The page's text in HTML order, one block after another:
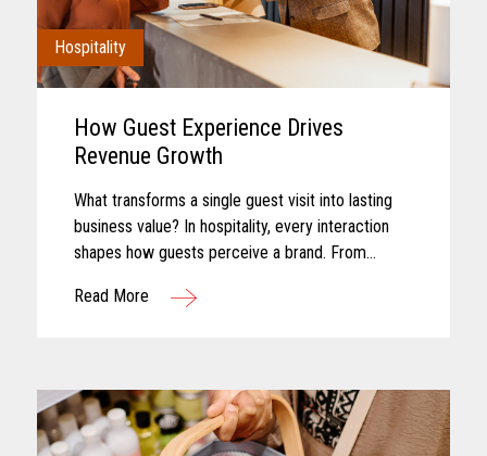
Hospitality
How Guest Experience Drives
Revenue Growth
What transforms a single guest visit into lasting
business value? In hospitality, every interaction
shapes how guests perceive a brand. From
checkout, each touchpoint...
Read More